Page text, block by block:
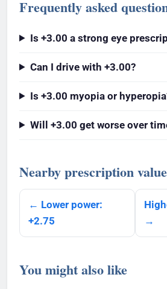
Frequently asked
Is +3.00 a strong eye
Can I drive with +3.00?
Is +3.00 myopia or
Will +3.00 get worse over
Nearby prescription
← Lower power:
+2.75
→
You might also like